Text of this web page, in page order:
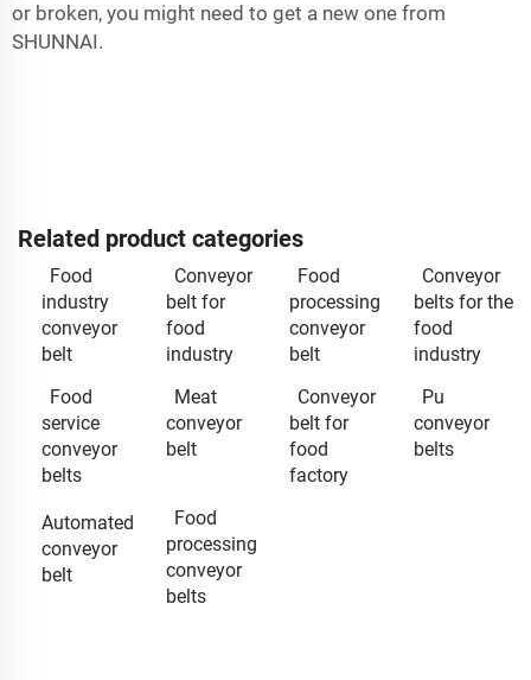
or broken, you might need to get a new one from
SHUNNAI.
Related product categories
Food
industry
conveyor
belt
Conveyor
belt for
food
industry
Food
processing
conveyor
belt
Conveyor
belts for the
food
industry
Food
service
conveyor
belts
Meat
conveyor
belt
Conveyor
belt for
food
factory
Pu
conveyor
belts
Automated
conveyor
belt
Food
processing
conveyor
belts